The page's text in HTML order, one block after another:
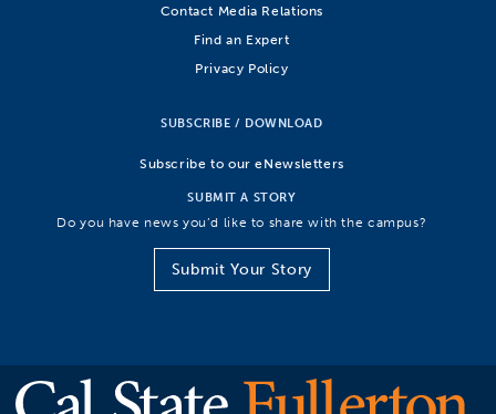
Contact Media Relations
Find an Expert
Privacy Policy
SUBSCRIBE / DOWNLOAD
Subscribe to our eNewsletters
SUBMIT A STORY
Do you have news you’d like to share with the campus?
Submit Your Story